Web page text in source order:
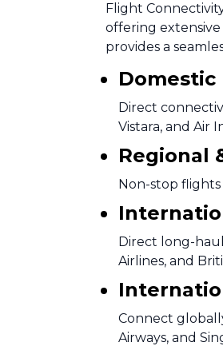
Flight
offering
provides a
Domestic
Direct
Vistara, and Air
Regional
Non-stop
Direct long-
Airlines, and
Connect
Airways, and